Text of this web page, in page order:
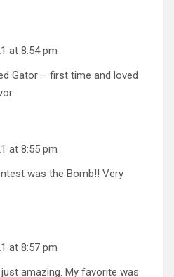
at 8:54 pm
Gator – first time and loved
at 8:55 pm
was the Bomb!! Very
at 8:57 pm
amazing. My favorite was